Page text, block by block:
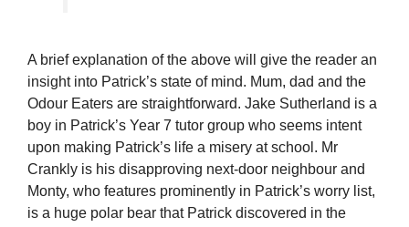
A brief explanation of the above will give the reader an
insight into Patrick’s state of mind. Mum, dad and the
Odour Eaters are straightforward. Jake Sutherland is a
boy in Patrick’s Year 7 tutor group who seems intent
upon making Patrick’s life a misery at school. Mr
Crankly is his disapproving next-door neighbour and
Monty, who features prominently in Patrick’s worry list,
is a huge polar bear that Patrick discovered in the